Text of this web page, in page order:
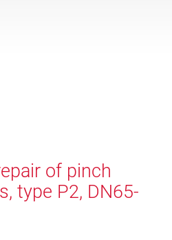
of pinch
type P2, DN65-